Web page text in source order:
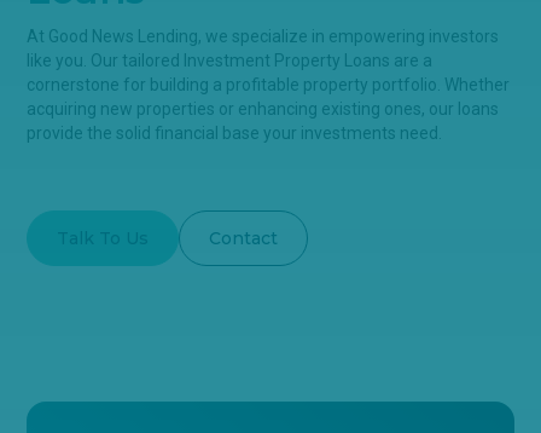
At Good News Lending, we specialize in empowering investors
like you. Our tailored Investment Property Loans are a
cornerstone for building a profitable property portfolio. Whether
acquiring new properties or enhancing existing ones, our loans
provide the solid financial base your investments need.
Talk To Us Contact